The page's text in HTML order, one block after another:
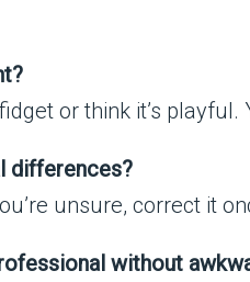
or think it’s
differences?
unsure, correct it
without